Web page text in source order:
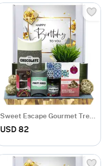
USD 82